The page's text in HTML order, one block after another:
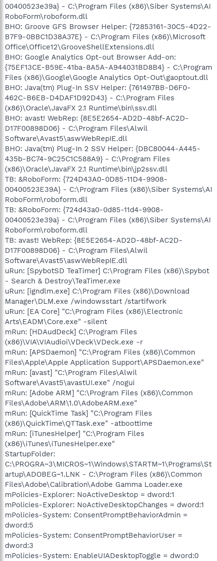
00400523e39a} - C:\Program Files (x86)\Siber Systems\AI
RoboForm\roboform.dll
BHO: Groove GFS Browser Helper: {72853161-30C5-4D22-
B7F9-0BBC1D38A37E} - C:\Program Files (x86)\Microsoft
Office\Office12\GrooveShellExtensions.dll
BHO: Google Analytics Opt-out Browser Add-on:
{75EF13CE-B59E-41ba-8A5A-A944031BD8B4} - C:\Program
Files (x86)\Google\Google Analytics Opt-Out\gaoptout.dll
BHO: Java(tm) Plug-In SSV Helper: {761497BB-D6F0-
462C-B6EB-D4DAF1D92D43} - C:\Program Files
(x86)\Oracle\JavaFX 2.1 Runtime\bin\ssv.dll
BHO: avast! WebRep: {8E5E2654-AD2D-48bf-AC2D-
D17F00898D06} - C:\Program Files\Alwil
Software\Avast5\aswWebRepIE.dll
BHO: Java(tm) Plug-In 2 SSV Helper: {DBC80044-A445-
435b-BC74-9C25C1C588A9} - C:\Program Files
(x86)\Oracle\JavaFX 2.1 Runtime\bin\jp2ssv.dll
TB: &RoboForm: {724D43A0-0D85-11D4-9908-
00400523E39A} - C:\Program Files (x86)\Siber Systems\AI
RoboForm\roboform.dll
TB: &RoboForm: {724d43a0-0d85-11d4-9908-
00400523e39a} - C:\Program Files (x86)\Siber Systems\AI
RoboForm\roboform.dll
TB: avast! WebRep: {8E5E2654-AD2D-48bf-AC2D-
D17F00898D06} - C:\Program Files\Alwil
Software\Avast5\aswWebRepIE.dll
uRun: [SpybotSD TeaTimer] C:\Program Files (x86)\Spybot
- Search & Destroy\TeaTimer.exe
uRun: [igndlm.exe] C:\Program Files (x86)\Download
Manager\DLM.exe /windowsstart /startifwork
uRun: [EA Core] "C:\Program Files (x86)\Electronic
Arts\EADM\Core.exe" -silent
mRun: [HDAudDeck] C:\Program Files
(x86)\VIA\VIAudioi\VDeck\VDeck.exe -r
mRun: [APSDaemon] "C:\Program Files (x86)\Common
Files\Apple\Apple Application Support\APSDaemon.exe"
mRun: [avast] "C:\Program Files\Alwil
Software\Avast5\avastUI.exe" /nogui
mRun: [Adobe ARM] "C:\Program Files (x86)\Common
Files\Adobe\ARM\1.0\AdobeARM.exe"
mRun: [QuickTime Task] "C:\Program Files
(x86)\QuickTime\QTTask.exe" -atboottime
mRun: [iTunesHelper] "C:\Program Files
(x86)\iTunes\iTunesHelper.exe"
StartupFolder:
C:\PROGRA~3\MICROS~1\Windows\STARTM~1\Programs\St
artup\ADOBEG~1.LNK - C:\Program Files (x86)\Common
Files\Adobe\Calibration\Adobe Gamma Loader.exe
mPolicies-Explorer: NoActiveDesktop = dword:1
mPolicies-Explorer: NoActiveDesktopChanges = dword:1
mPolicies-System: ConsentPromptBehaviorAdmin =
dword:5
mPolicies-System: ConsentPromptBehaviorUser =
dword:3
mPolicies-System: EnableUIADesktopToggle = dword:0